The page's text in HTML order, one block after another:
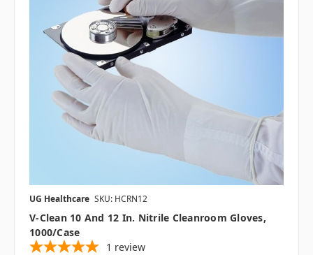
UG Healthcare SKU: HCRN12
V-Clean 10 And 12 In. Nitrile Cleanroom Gloves,
1000/case
1 review